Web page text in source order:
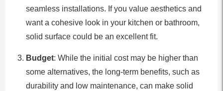
seamless installations. If you value aesthetics and
want a cohesive look in your kitchen or bathroom,
solid surface could be an excellent fit.
Budget: While the initial cost may be higher than
some alternatives, the long-term benefits, such as
durability and low maintenance, can make solid